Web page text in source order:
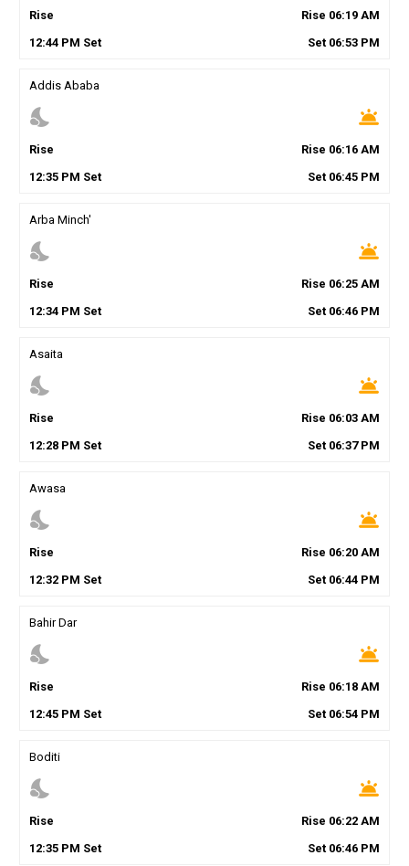
Rise Rise 06:19 AM
12:44PM Set Set 06:53 PM
Addis Ababa
nights_stay wb_twilight
Rise Rise 06:16 AM
12:35PM Set Set 06:45 PM
Arba Minch'
nights_stay wb_twilight
Rise Rise 06:25 AM
12:34PM Set Set 06:46 PM
Asaita
nights_stay wb_twilight
Rise Rise 06:03 AM
12:28PM Set Set 06:37PM
Awasa
nights_stay wb_twilight
Rise Rise 06:20 AM
12:32PM Set Set 06:44 PM
Bahir Dar
nights_stay wb_twilight
Rise Rise 06:18 AM
12:45PM Set Set 06:54 PM
Boditi
nights_stay wb_twilight
Rise Rise 06:22 AM
12:35PM Set Set 06:46 PM